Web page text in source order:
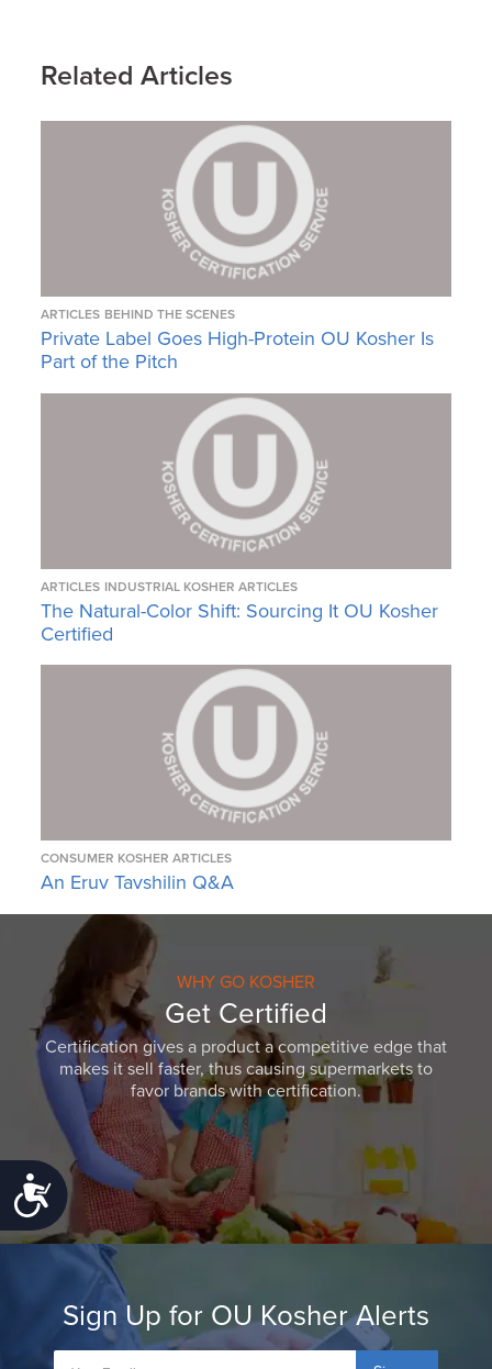
Accessibility
Related Articles
ARTICLES BEHIND THE SCENES
Private Label Goes High-Protein OU Kosher Is
Part of the Pitch
ARTICLES INDUSTRIAL KOSHER ARTICLES
The Natural-Color Shift: Sourcing It OU Kosher
Certified
CONSUMER KOSHER ARTICLES
An Eruv Tavshilin Q&A
WHY GO KOSHER
Get Certified
Certification gives a product a competitive edge that
makes it sell faster, thus causing supermarkets to
favor brands with certification.
Sign Up for OU Kosher Alerts